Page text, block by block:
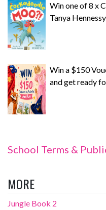
Win one of 8 x
Tanya
Win a $150
and get ready
School Terms &
MORE
Jungle Book 2